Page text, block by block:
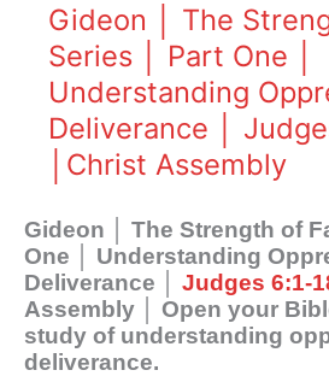
Gideon │ The
Series │ Part One │
Understanding
Deliverance │
│Christ Assembly
Gideon │ The Strength of
One │ Understanding
Deliverance │ Judges 6:1-
Assembly │ Open your
study of understanding
deliverance.
The
Strength
Faith
Series
│
Understanding
Oppression
and
Deliverance
│